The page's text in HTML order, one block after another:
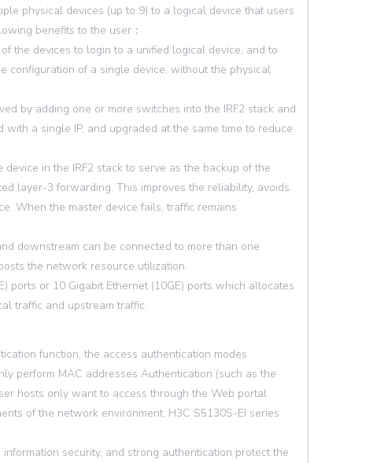
physical devices (up to 9) to a logical device that users
benefits to the user：
the devices to login to a unified logical device, and to
configuration of a single device, without the physical
by adding one or more switches into the IRF2 stack and
a single IP, and upgraded at the same time to reduce
in the IRF2 stack to serve as the backup of the
layer-3 forwarding. This improves the reliability, avoids
When the master device fails, traffic remains
downstream can be connected to more than one
the network resource utilization.
ports or 10 Gigabit Ethernet (10GE) ports which allocates
traffic and upstream traffic.
function, the access authentication modes
perform MAC addresses Authentication (such as the
hosts only want to access through the Web portal
of the network environment, H3C S5130S-EI series
security, and strong authentication protect the